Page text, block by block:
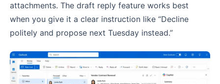
attachments. The draft reply feature works best
when you give it a clear instruction like “Decline
politely and propose next Tuesday instead.”